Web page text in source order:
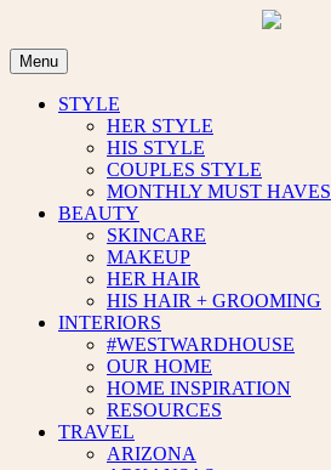
content
Menu
STYLE
HER STYLE
HIS STYLE
COUPLES STYLE
MONTHLY MUST HAVES
BEAUTY
SKINCARE
MAKEUP
HER HAIR
HIS HAIR + GROOMING
INTERIORS
#WESTWARDHOUSE
OUR HOME
HOME INSPIRATION
RESOURCES
TRAVEL
ARIZONA